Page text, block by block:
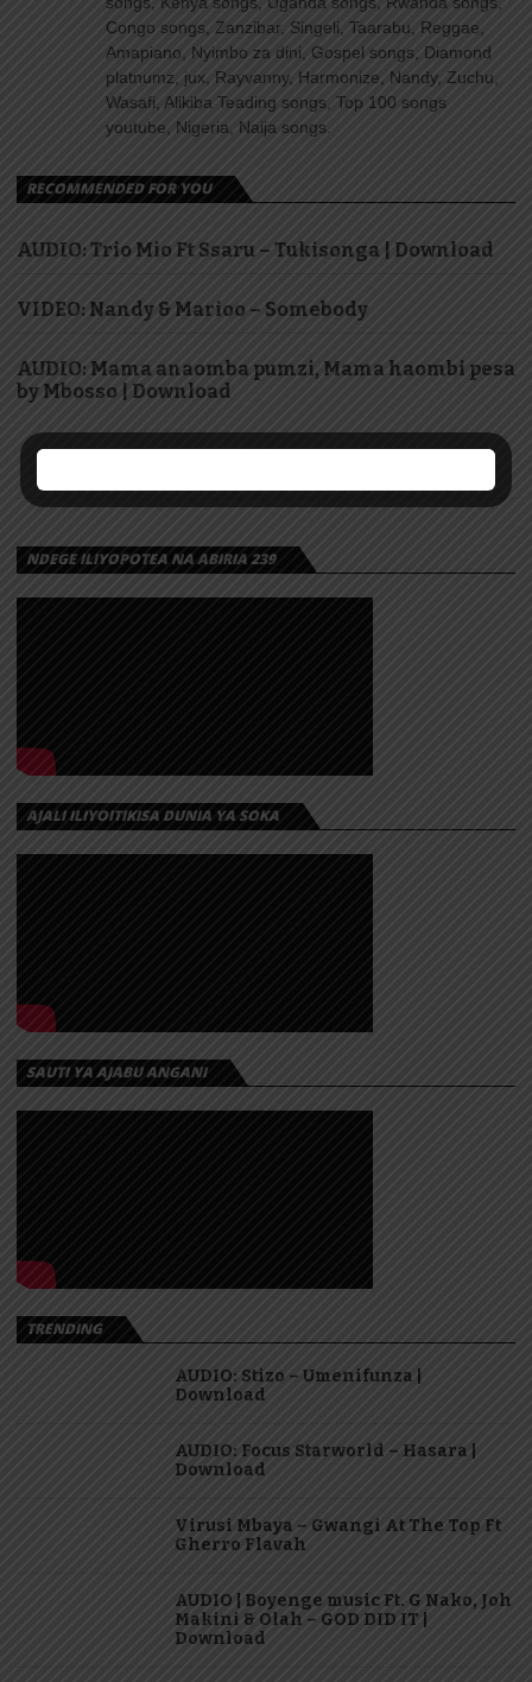
Congo songs, Zanzibar, Singeli, Taarabu, Reggae,
Amapiano, Nyimbo za dini, Gospel songs, Diamond
platnumz, jux, Rayvanny, Harmonize, Nandy, Zuchu,
Wasafi, Alikiba Teading songs, Top 100 songs
youtube, Nigeria, Naija songs.
RECOMMENDED FOR YOU
AUDIO: Trio Mio Ft Ssaru – Tukisonga | Download
VIDEO: Nandy & Marioo – Somebody
AUDIO: Mama anaomba pumzi, Mama haombi pesa
by Mbosso | Download
NDEGE ILIYOPOTEA NA ABIRIA 239
AJALI ILIYOITIKISA DUNIA YA SOKA
SAUTI YA AJABU ANGANI
TRENDING
AUDIO: Stizo – Umenifunza |
Download
AUDIO: Focus Starworld – Hasara |
Download
Virusi Mbaya – Gwangi At The Top Ft
Gherro Flavah
AUDIO | Boyenge music Ft. G Nako, Joh
Makini & Olah – GOD DID IT |
Download